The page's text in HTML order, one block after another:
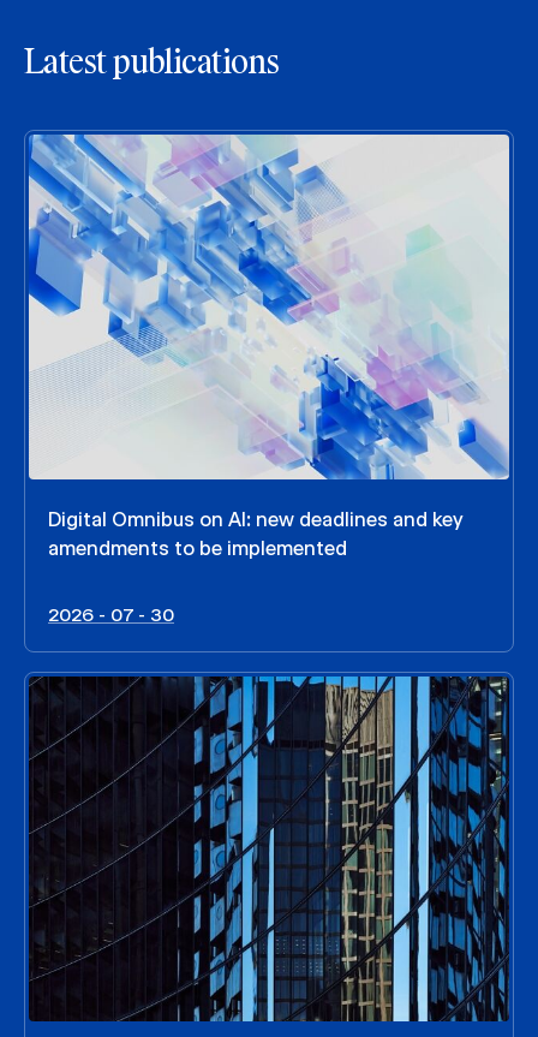
Latest publications
Digital Omnibus on AI: new deadlines and key
amendments to be implemented
2026 - 07 - 30